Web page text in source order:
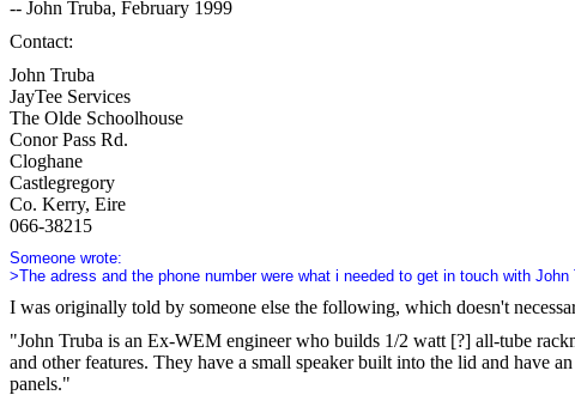
-- John Truba, February 1999
Contact:
John Truba
JayTee Services
The Olde Schoolhouse
Conor Pass Rd.
Cloghane
Castlegregory
Co. Kerry, Eire
066-38215
Someone wrote:
>The adress and the phone number were what i needed to get in touch with John
I was originally told by someone else the following, which doesn't
"John Truba is an Ex-WEM engineer who builds 1/2 watt [?] all-tube
and other features. They have a small speaker built into the lid and have
panels."